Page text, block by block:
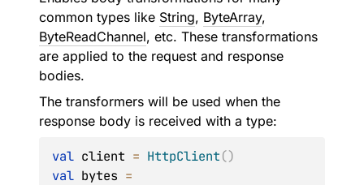
common types like String, ByteArray,
ByteReadChannel, etc. These transformations
are applied to the request and response
bodies.
The transformers will be used when the
response body is received with a type:
val client = HttpClient()
val bytes =